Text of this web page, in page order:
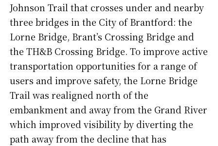
Johnson Trail that crosses under and nearby
three bridges in the City of Brantford: the
Lorne Bridge, Brant’s Crossing Bridge and
the TH&B Crossing Bridge. To improve active
transportation opportunities for a range of
users and improve safety, the Lorne Bridge
Trail was realigned north of the
embankment and away from the Grand River
which improved visibility by diverting the
path away from the decline that has